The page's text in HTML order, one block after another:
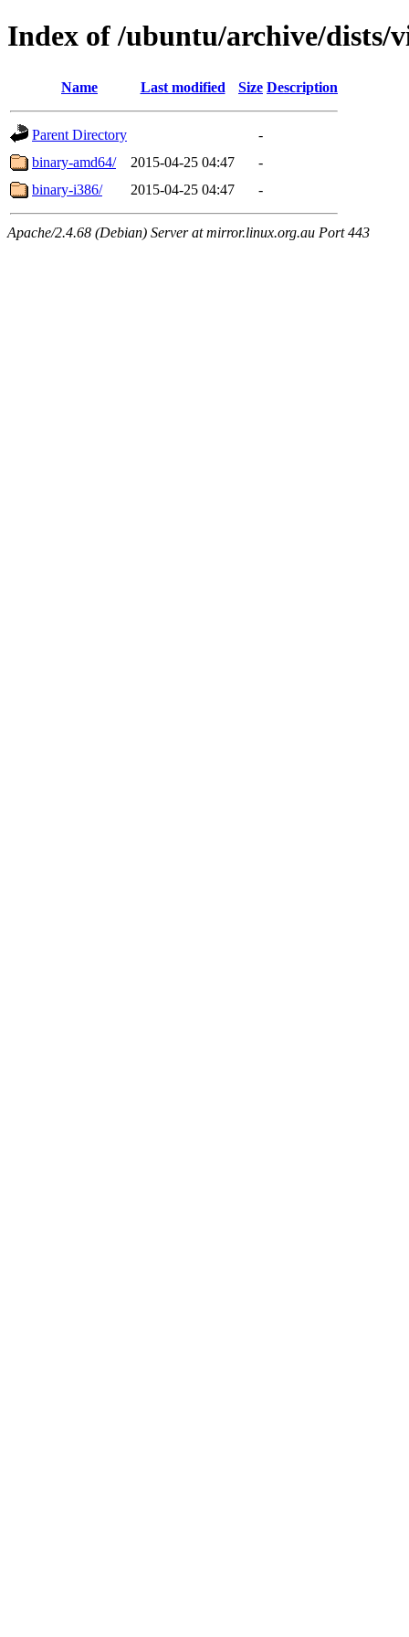
Index of /ubuntu/archive/
Name Last modified Size Description
Parent Directory
-
binary-amd64/
2015-04-25 04:47
-
binary-i386/
2015-04-25 04:47 -
Apache/2.4.68 (Debian) Server at mirror.linux.org.au Port 443